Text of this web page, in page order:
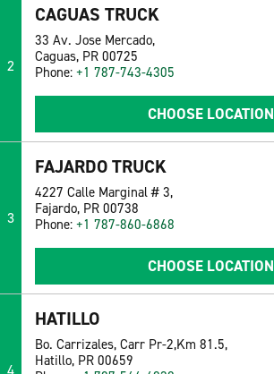
2
CAGUAS TRUCK
33 Av. Jose Mercado,
Caguas, PR 00725
Phone: +1 787-743-4305
CHOOSE LOCATION
3
FAJARDO TRUCK
4227 Calle Marginal # 3,
Fajardo, PR 00738
Phone: +1 787-860-6868
CHOOSE LOCATION
4
HATILLO
Bo. Carrizales, Carr Pr-2,Km 81.5,
Hatillo, PR 00659